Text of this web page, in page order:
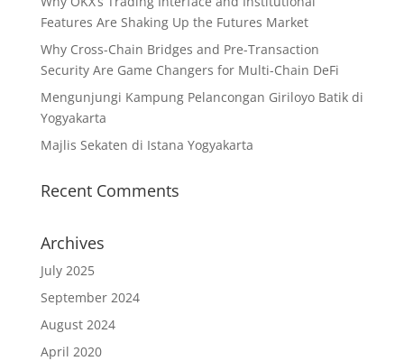
Features Are Shaking Up the Futures Market
Why Cross-Chain Bridges and Pre-Transaction
Security Are Game Changers for Multi-Chain DeFi
Mengunjungi Kampung Pelancongan Giriloyo Batik di
Yogyakarta
Majlis Sekaten di Istana Yogyakarta
Recent Comments
Archives
July 2025
September 2024
August 2024
April 2020